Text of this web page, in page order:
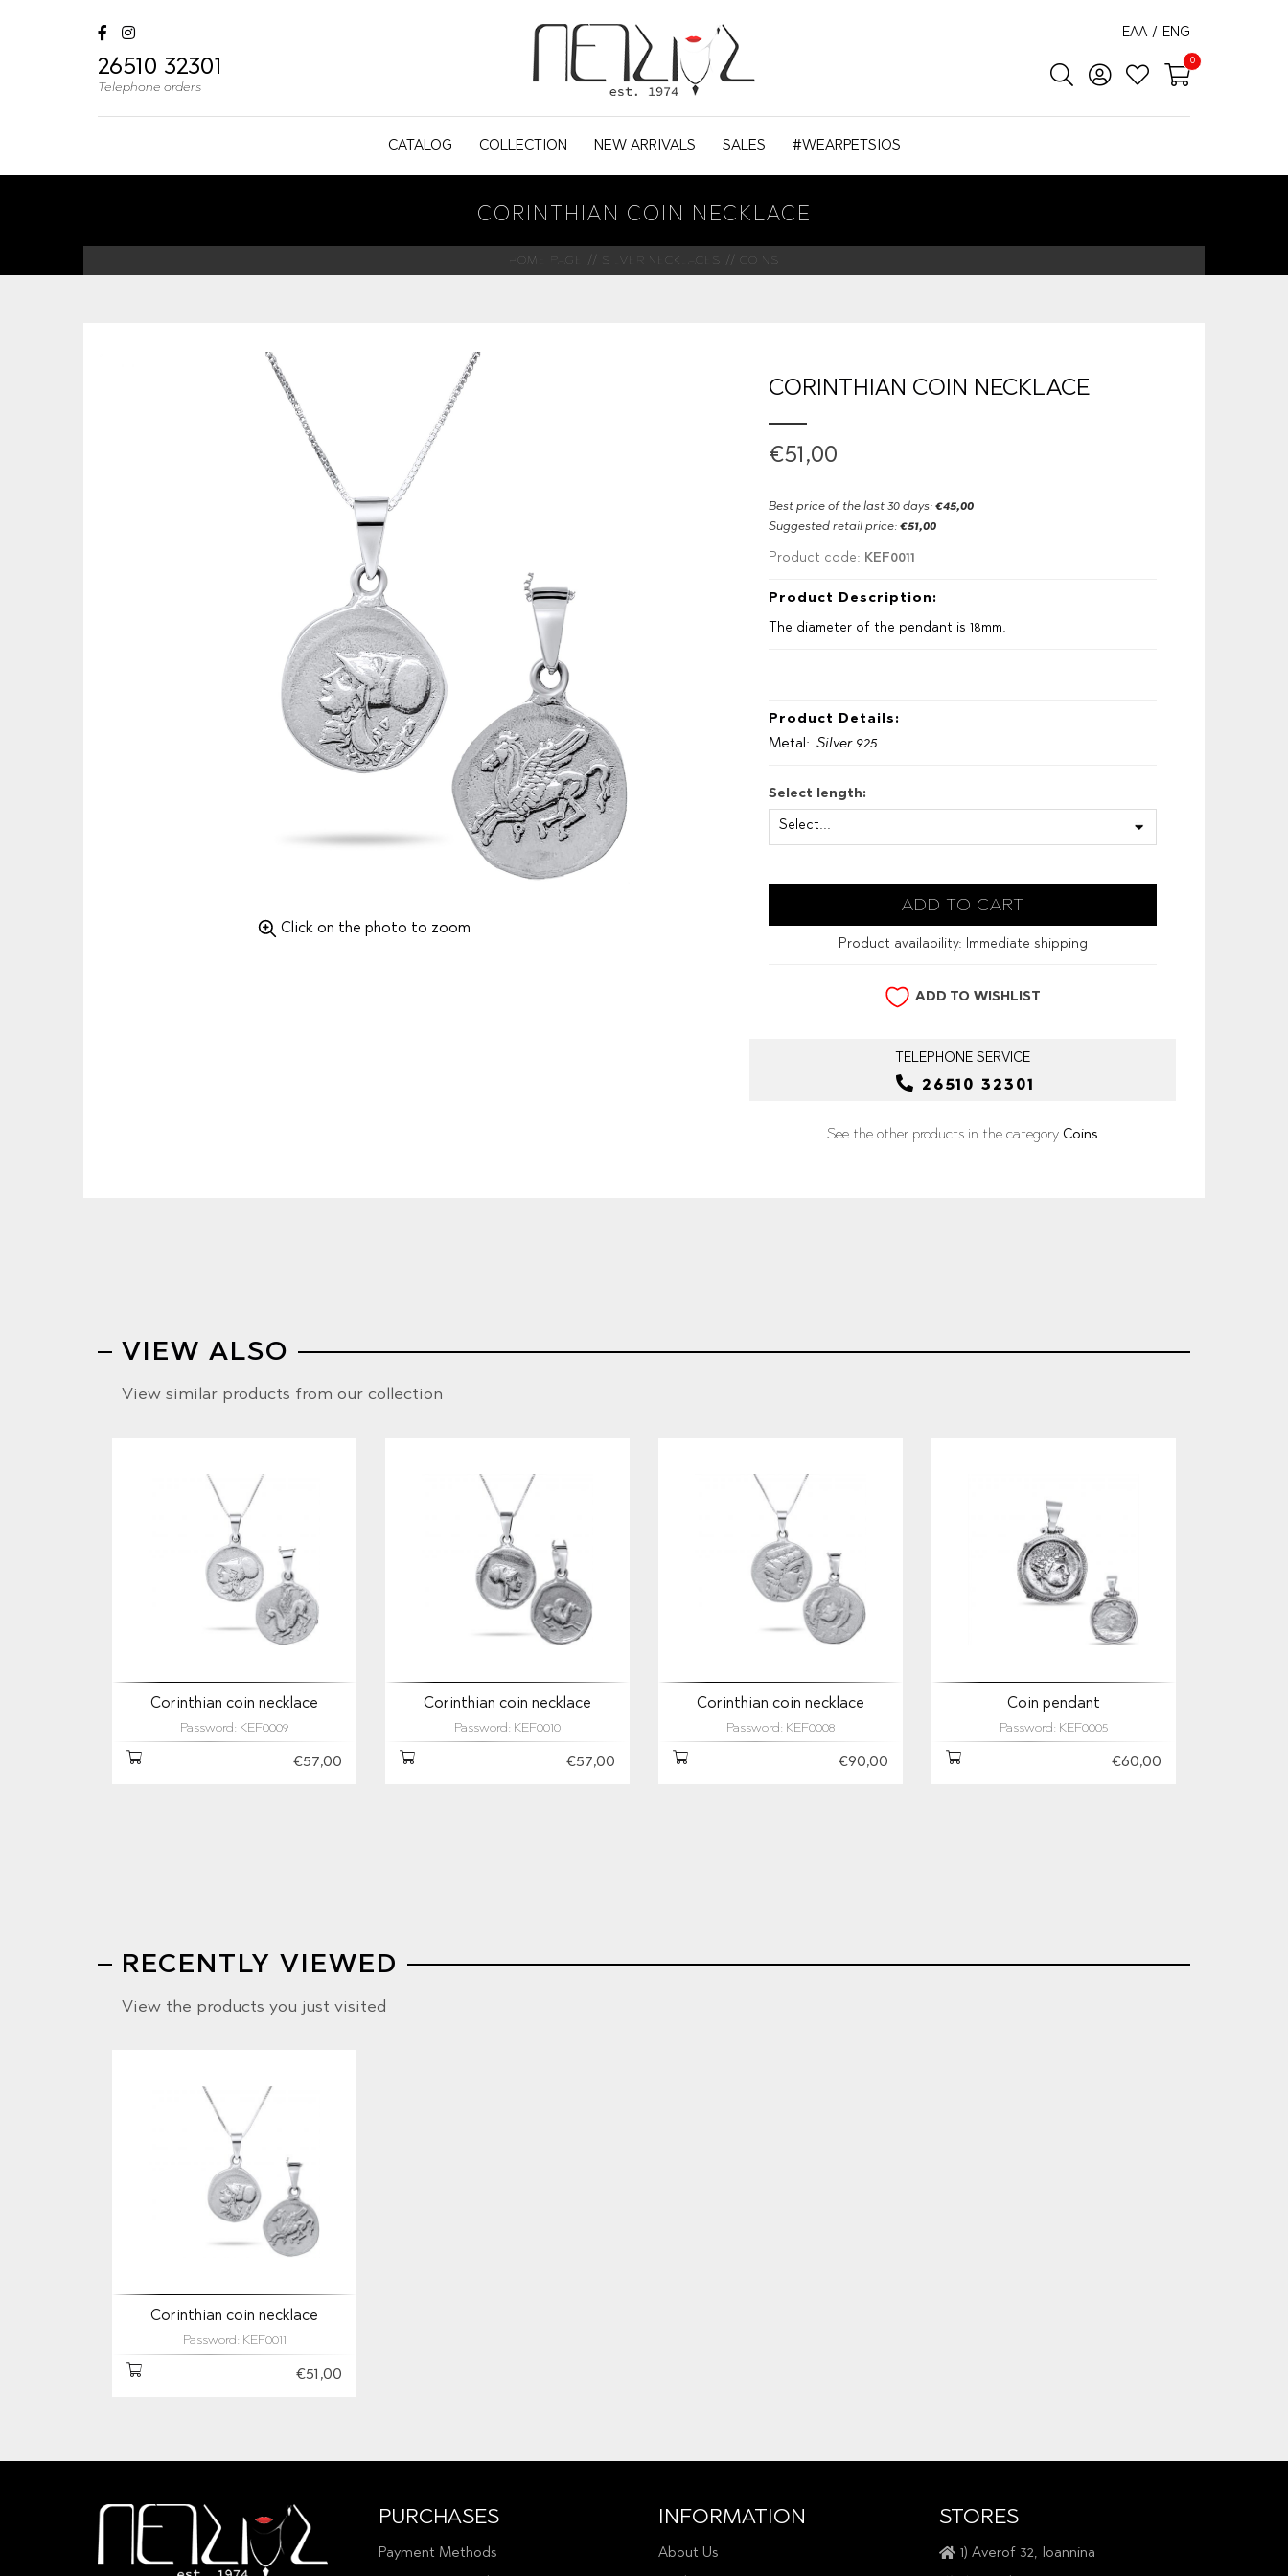
26510 32301
Telephone orders
ΕΛΛ / ENG
0
CATALOG COLLECTION NEW ARRIVALS SALES #WEARPETSIOS
CORINTHIAN COIN NECKLACE
HOME PAGE SILVER NECKLACES COINS
Click on the photo to zoom
CORINTHIAN COIN NECKLACE
€51,00
Best price of the last 30 days: €45,00
Suggested retail price: €51,00
Product code: KEF0011
Product Description:
The diameter of the pendant is 18mm.
Product Details:
Metal: Silver 925
Select length:
Product availability: Immediate shipping
ADD TO WISHLIST
TELEPHONE SERVICE
26510 32301
See the other products in the category Coins
VIEW ALSO
View similar products from our collection
Corinthian coin necklace
Password: KEF0009
€57,00
Corinthian coin necklace
Password: KEF0010
€57,00
Corinthian coin necklace
Password: KEF0008
€90,00
Coin pendant
Password: KEF0005
€60,00
RECENTLY VIEWED
View the products you just visited
Corinthian coin necklace
Password: KEF0011
€51,00
PURCHASES
Payment Methods
INFORMATION
About Us
STORES
1) Averof 32, Ioannina